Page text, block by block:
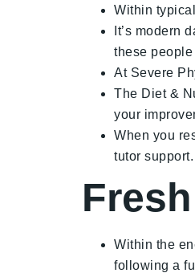
Within
It’s modern
these
At Severe
The Diet &
your
When you
tutor support.
Within the
following a